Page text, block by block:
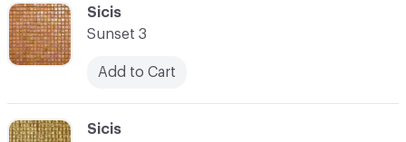
C-000071
Sicis
C-000070
Sicis
Sunset 3
Add to Cart